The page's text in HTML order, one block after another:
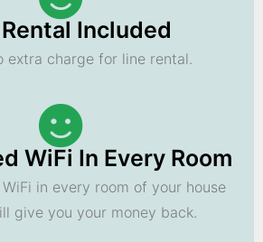
Included
extra charge for line rental.
WiFi In Every Room
in every room of your house
give you your money back.